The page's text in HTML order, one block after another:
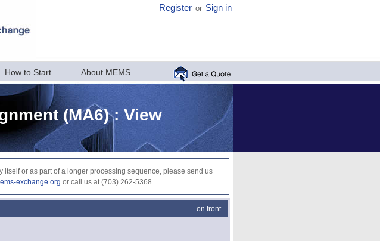
Register or Sign in
How to Start About MEMS
(MA6) : View
itself or as part of a longer processing sequence, please send us
exchange.org or call us at (703) 262-5368
on front